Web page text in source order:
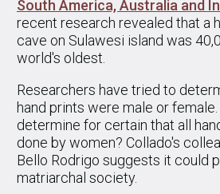
South America, Australia and
recent research revealed that a
cave on Sulawesi island was
world's oldest.
Researchers have tried to
hand prints were male or
determine for certain that all
done by women? Collado's
Bello Rodrigo suggests it could
matriarchal society.